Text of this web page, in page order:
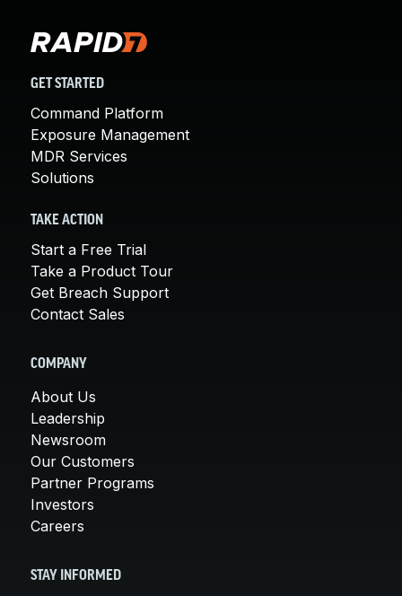
GET STARTED
Command Platform
Exposure Management
MDR Services
Solutions
TAKE ACTION
Start a Free Trial
Take a Product Tour
Get Breach Support
Contact Sales
COMPANY
About Us
Leadership
Newsroom
Our Customers
Partner Programs
Investors
Careers
STAY INFORMED